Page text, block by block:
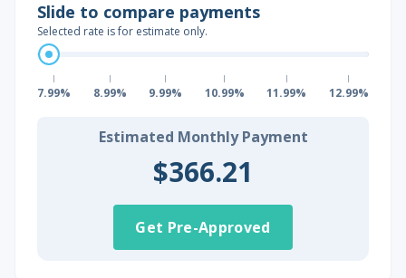
Slide to compare payments
Selected rate is for estimate only.
7.99% 8.99% 9.99% 10.99% 11.99% 12.99%
Estimated Monthly Payment
$366.21
Get Pre-Approved